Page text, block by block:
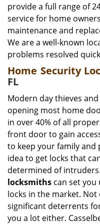
provide a full range of
service for home
maintenance and
We are a well-known
problems resolved
Home Security
FL
Modern day thieves
opening most home
in over 40% of all
front door to gain
to keep your family and
idea to get locks that
determined of
locksmiths can set
locks in the market.
significant deterrents
you a lot either.